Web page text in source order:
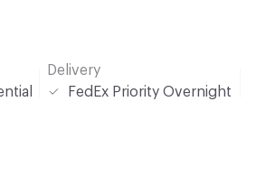
Delivery
FedEx Priority Overnight